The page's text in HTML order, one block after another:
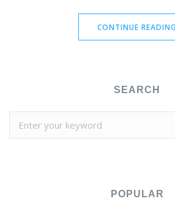
CONTINUE
SEARCH
POPULAR